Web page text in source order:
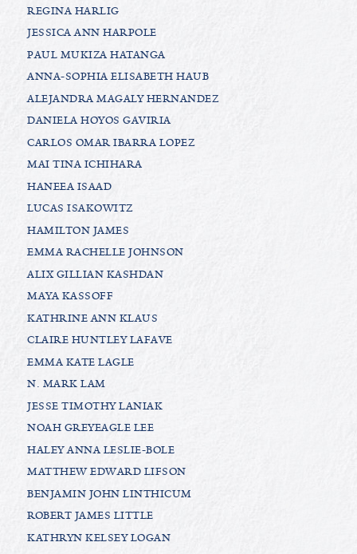
REGINA HARLIG
JESSICA ANN HARPOLE
PAUL MUKIZA HATANGA
ANNA-SOPHIA ELISABETH HAUB
ALEJANDRA MAGALY HERNANDEZ
DANIELA HOYOS GAVIRIA
CARLOS OMAR IBARRA LOPEZ
MAI TINA ICHIHARA
HANEEA ISAAD
LUCAS ISAKOWITZ
HAMILTON JAMES
EMMA RACHELLE JOHNSON
ALIX GILLIAN KASHDAN
MAYA KASSOFF
KATHRINE ANN KLAUS
CLAIRE HUNTLEY LAFAVE
EMMA KATE LAGLE
N. MARK LAM
JESSE TIMOTHY LANIAK
NOAH GREYEAGLE LEE
HALEY ANNA LESLIE-BOLE
MATTHEW EDWARD LIFSON
BENJAMIN JOHN LINTHICUM
ROBERT JAMES LITTLE
KATHRYN KELSEY LOGAN